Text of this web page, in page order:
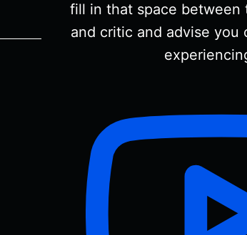
fill in that space between
and critic and advise you